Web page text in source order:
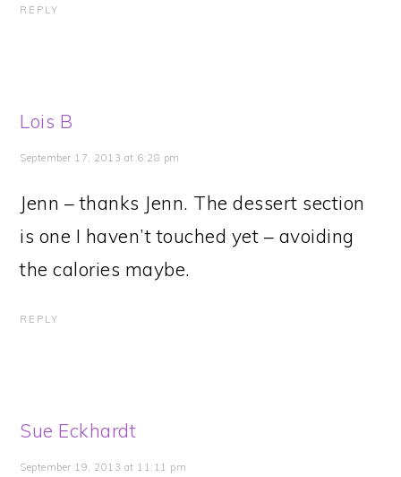
REPLY
Lois B
September 17, 2013 at 6:28 pm
Jenn – thanks Jenn. The dessert section
is one I haven’t touched yet – avoiding
the calories maybe.
REPLY
Sue Eckhardt
September 19, 2013 at 11:11 pm